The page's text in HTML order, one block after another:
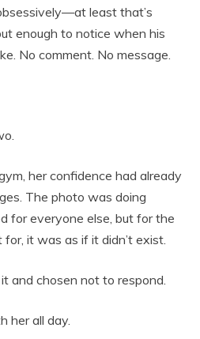
least that’s
enough to notice when his
No comment. No message.
her confidence had already
The photo was doing
for everyone else, but for the
it was as if it didn’t exist.
and chosen not to respond.
her all day.